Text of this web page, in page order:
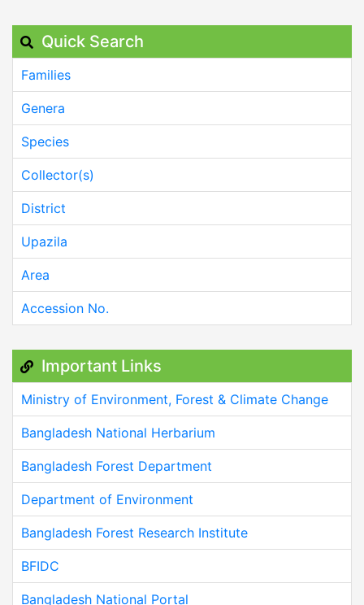
Quick Search
Families
Genera
Species
Collector(s)
District
Upazila
Area
Accession No.
Important Links
Ministry of Environment, Forest & Climate Change
Bangladesh National Herbarium
Bangladesh Forest Department
Department of Environment
Bangladesh Forest Research Institute
BFIDC
Bangladesh National Portal